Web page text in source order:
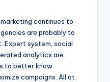
continues to
are probably to
Expert system, social
analytics are
to better know
campaigns. All at